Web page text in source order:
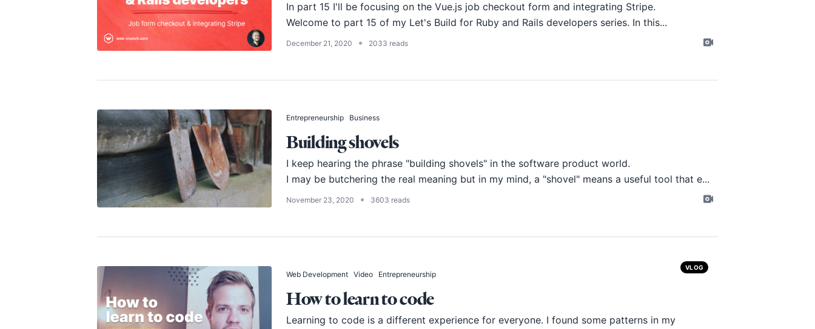
In part 15 I'll be focusing on the Vue.js job checkout form and integrating Stripe.
Welcome to part 15 of my Let's Build for Ruby and Rails developers series. In this...
December 21, 2020 • 2033 reads
Entrepreneurship Business
Building shovels
I keep hearing the phrase "building shovels" in the software product world.
I may be butchering the real meaning but in my mind, a "shovel" means a useful tool that e...
November 23, 2020 • 3603 reads
Web Development Video Entrepreneurship
How to learn to code
Learning to code is a different experience for everyone. I found some patterns in my
VLOG